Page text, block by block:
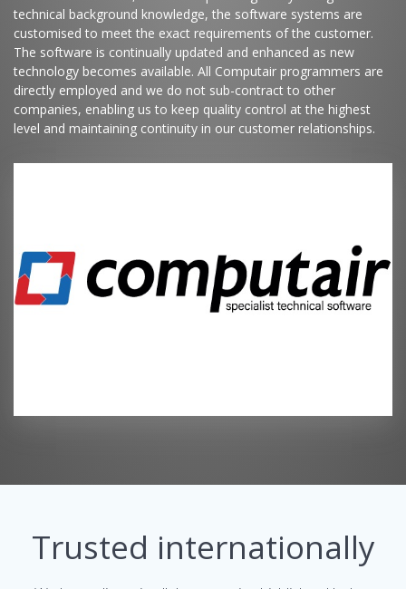
technical background knowledge, the software systems are
customised to meet the exact requirements of the customer.
The software is continually updated and enhanced as new
technology becomes available. All Computair programmers are
directly employed and we do not sub-contract to other
companies, enabling us to keep quality control at the highest
level and maintaining continuity in our customer relationships.
Trusted internationally